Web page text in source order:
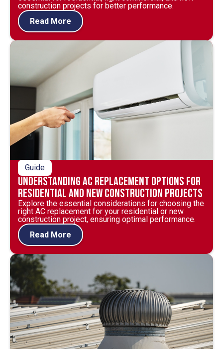
construction projects for better performance.
Read More
Guide
Understanding AC Replacement Options for
Residential and New Construction Projects
Explore the essential considerations for choosing the
right AC replacement for your residential or new
construction project, ensuring optimal performance.
Read More